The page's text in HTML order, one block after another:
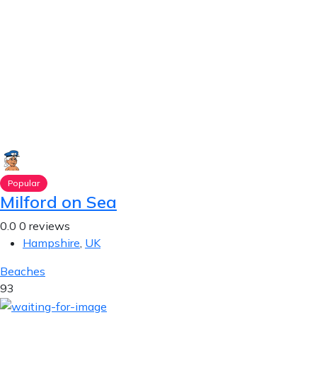
Popular
Milford on Sea
0.0 0 reviews
Hampshire, UK
Beaches
93